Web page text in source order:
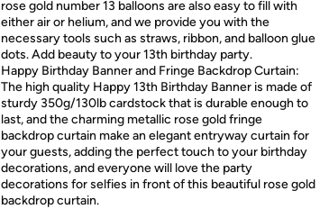
rose gold number 13 balloons are also easy to fill with
either air or helium, and we provide you with the
necessary tools such as straws, ribbon, and balloon glue
dots. Add beauty to your 13th birthday party.
Happy Birthday Banner and Fringe Backdrop Curtain:
The high quality Happy 13th Birthday Banner is made of
sturdy 350g/130lb cardstock that is durable enough to
last, and the charming metallic rose gold fringe
backdrop curtain make an elegant entryway curtain for
your guests, adding the perfect touch to your birthday
decorations, and everyone will love the party
decorations for selfies in front of this beautiful rose gold
backdrop curtain.